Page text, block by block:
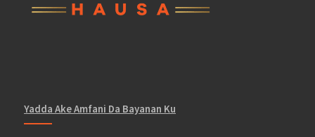
Yadda Ake Amfani Da Bayanan Ku